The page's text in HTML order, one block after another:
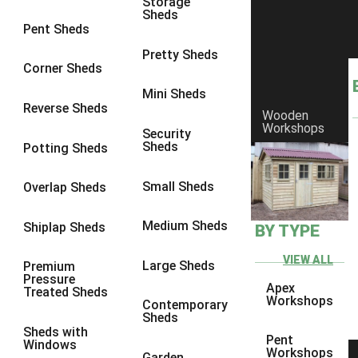
Pent Sheds
Corner Sheds
Reverse Sheds
Potting Sheds
Overlap Sheds
Shiplap Sheds
Premium
Pressure
Treated Sheds
Sheds with
Windows
Sheds
Pretty Sheds
Mini Sheds
Security
Sheds
Small Sheds
Medium Sheds
Large Sheds
Contemporary
Sheds
Wooden
Workshops
BY TYPE
VIEW ALL
Apex
Workshops
Pent
Workshops
Protek Royal Exterior Wood
Finish - Winter Sky
The stark Winter landscape is given respite by the dramatic skies
as the sun sets on the brief cold days. This muted grey has the
warmth of the setting sun edging the tumultuous clouds. This
elegant colour is perfect when something a little bit warmer than